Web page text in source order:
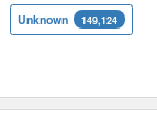
Unknown 149,124